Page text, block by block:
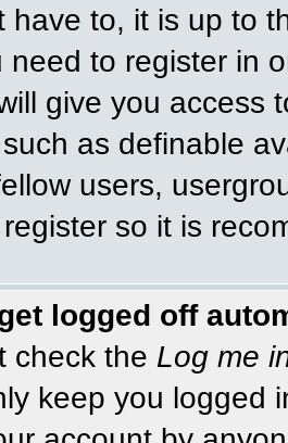
have to, it is up to
need to register in
give you access
as definable
users,
so it is
logged off
check the Log me
keep you logged